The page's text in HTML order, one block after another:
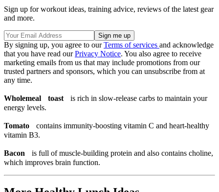
Sign up for workout ideas, training advice, reviews of the latest gear
and more.
By signing up, you agree to ourTerms of services and acknowledge
that you have read ourPrivacy Notice. You also agree to receive
marketing emails from us that may include promotions from our
trusted partners and sponsors, which you can unsubscribe from at
any time.
Wholemeal toast is rich in slow-release carbs to maintain your
energy levels.
Tomato contains immunity-boosting vitamin C and heart-healthy
vitamin B3.
Bacon is full of muscle-building protein and also contains choline,
which improves brain function.